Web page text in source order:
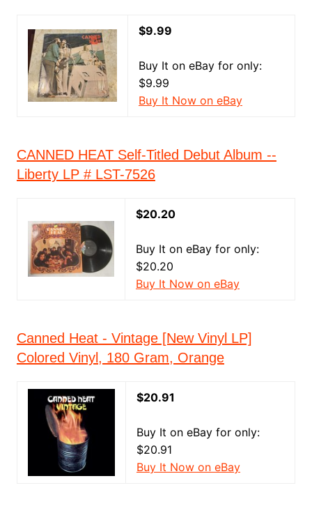
$9.99
Buy It on eBay for only:
$9.99
Buy It Now on eBay
CANNED HEAT Self-Titled Debut Album --
Liberty LP # LST-7526
$20.20
Buy It on eBay for only:
$20.20
Buy It Now on eBay
Canned Heat - Vintage [New Vinyl LP]
Colored Vinyl, 180 Gram, Orange
$20.91
Buy It on eBay for only:
$20.91
Buy It Now on eBay